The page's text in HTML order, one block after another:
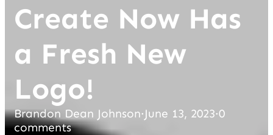
Create Now Has
a Fresh New
Logo!
Brandon Dean Johnson·June 13, 2023·0
comments